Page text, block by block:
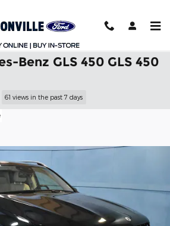
Benz GLS 450 GLS 450
61 views in the past 7 days